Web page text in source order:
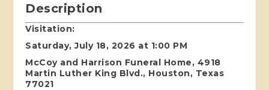
Description
Visitation:
Saturday, July 18, 2026 at 1:00 PM
McCoy and Harrison Funeral Home, 4918
Martin Luther King Blvd., Houston, Texas
77021